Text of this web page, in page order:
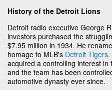
History of the Detroit Lions
Detroit radio executive George
investors purchased the
$7.95 million in 1934. He
homage to MLB's Detroit Tigers.
acquired a controlling interest
and the team has been
automotive dynasty ever since.